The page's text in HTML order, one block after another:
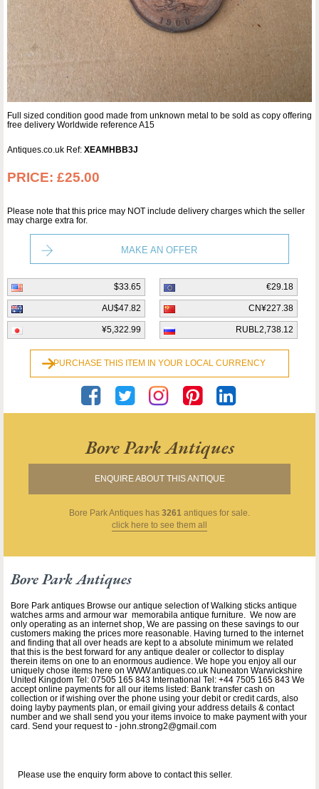
Full sized condition good made from unknown metal to be sold as copy offering
free delivery Worldwide reference A15
Antiques.co.uk Ref: XEAMHBB3J
PRICE: £25.00
Please note that this price may NOT include delivery charges which the seller
may charge extra for.
MAKE AN OFFER
$33.65 €29.18
AU$47.82 CN¥227.38
¥5,322.99 RUBL2,738.12
PURCHASE THIS ITEM IN YOUR LOCAL CURRENCY
Bore Park Antiques
ENQUIRE ABOUT THIS ANTIQUE
Bore Park Antiques has 3261 antiques for sale.
click here to see them all
Bore Park Antiques
Bore Park antiques Browse our antique selection of Walking sticks antique
watches arms and armour war memorabila antique furniture. We now are
only operating as an internet shop, We are passing on these savings to our
customers making the prices more reasonable. Having turned to the internet
and finding that all over heads are kept to a absolute minimum we related
that this is the best forward for any antique dealer or collector to display
therein items on one to an enormous audience. We hope you enjoy all our
uniquely chose items here on WWW.antiques.co.uk Nuneaton Warwickshire
United Kingdom Tel: 07505 165 843 International Tel: +44 7505 165 843 We
accept online payments for all our items listed: Bank transfer cash on
collection or if wishing over the phone using your debit or credit cards, also
doing layby payments plan, or email giving your address details & contact
number and we shall send you your items invoice to make payment with your
card. Send your request to - john.strong2@gmail.com
Please use the enquiry form above to contact this seller.